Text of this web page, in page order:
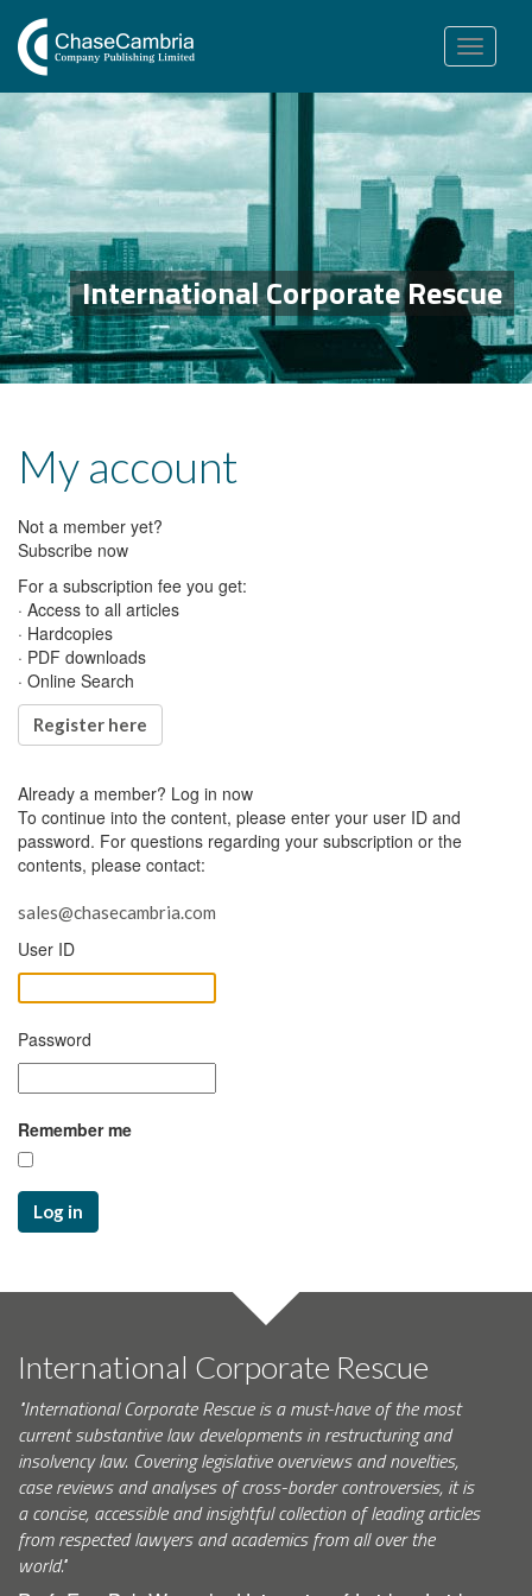
Toggle
navigation
International Corporate Rescue
My account
Not a member yet?
Subscribe now
For a subscription fee you get:
· Access to all articles
· Hardcopies
· PDF downloads
· Online Search
Register here
Already a member? Log in now
To continue into the content, please enter your user ID and
password. For questions regarding your subscription or the
contents, please contact:
sales@chasecambria.com
User ID
Password
Remember me
Log in
International Corporate Rescue
"International Corporate Rescue is a must-have of the most
current substantive law developments in restructuring and
insolvency law. Covering legislative overviews and novelties,
case reviews and analyses of cross-border controversies, it is
a concise, accessible and insightful collection of leading articles
from respected lawyers and academics from all over the
world."